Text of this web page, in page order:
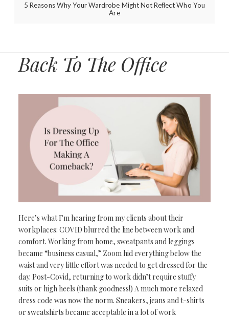
5 Reasons Why Your Wardrobe Might Not Reflect Who You
Are
Back To The Office
Here’s what I’m hearing frommy clients abouttheir
workplaces:COVID blurred the line between work and
comfort. Working from home, sweatpants and leggings
became“business casual,” Zoom hid everything below the
waistandverylittle effort was needed to get dressedfor the
day. Post-Covid, returning to work didn’t require stuffy
suits or high heels (thank goodness!) A much more relaxed
dress code was now the norm. Sneakers, jeans and t-shirts
or sweatshirts became acceptable in a lot of work